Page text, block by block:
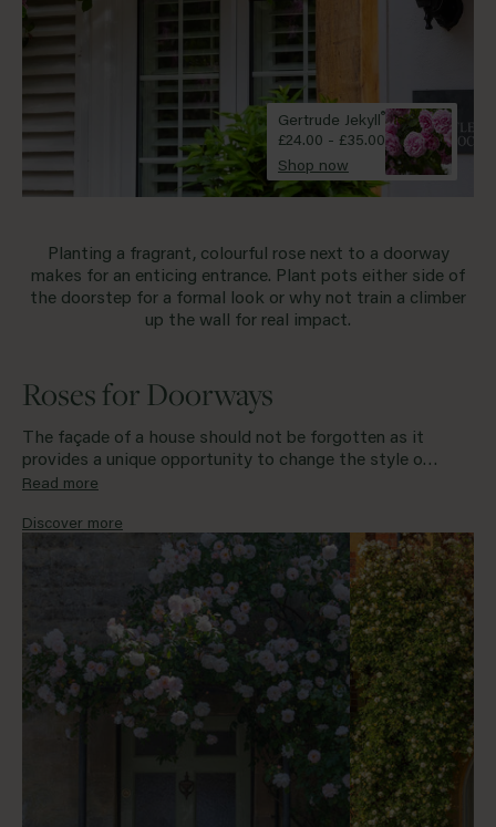
Standard
Shop all types
Red
Yellow
Purple
Shop all colours
Gertrude Jekyll®
£24.00 - £35.00
Shop now
Planting a fragrant, colourful rose next to a doorway
makes for an enticing entrance. Plant pots either side of
the doorstep for a formal look or why not train a climber
up the wall for real impact.
Roses for Doorways
The façade of a house should not be forgotten as it
provides a unique opportunity to change the style of
your home, simply by adding flowers. A wispy rambler
style property of your dreams, no matter your
Read more
Discover more